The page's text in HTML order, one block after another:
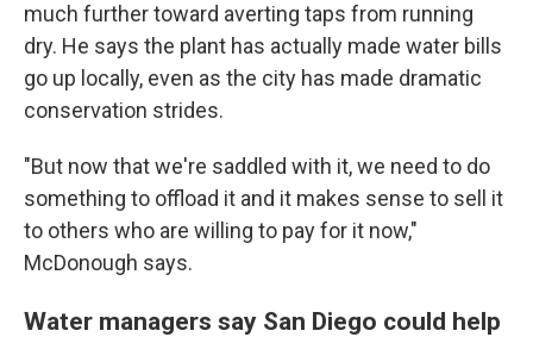
much further toward averting taps from running
dry. He says the plant has actually made water bills
go up locally, even as the city has made dramatic
conservation strides.
"But now that we're saddled with it, we need to do
something to offload it and it makes sense to sell it
to others who are willing to pay for it now,"
McDonough says.
Water managers say San Diego could help